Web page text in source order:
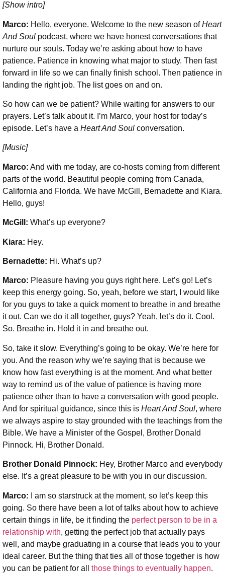
[Show intro]
Marco: Hello, everyone. Welcome to the new season ofHeart
And Soul podcast, where we have honest conversations that
nurture our souls. Today we’re asking about how to have
patience. Patience in knowing what major to study. Then fast
forward in life so we can finally finish school. Then patience in
landing the right job. The list goes on and on.
So how can we be patient? While waiting for answers to our
prayers. Let’s talk about it. I’m Marco, your host for today’s
episode. Let’s have a Heart And Soul conversation.
[Music]
Marco: And with me today, are co-hosts coming from different
parts of the world. Beautiful people coming from Canada,
California and Florida. We have McGill, Bernadette and Kiara.
Hello, guys!
McGill: What’s up everyone?
Kiara: Hey.
Bernadette: Hi. What’s up?
Marco: Pleasure having you guys right here. Let’s go! Let’s
keep this energy going. So, yeah, before we start, I would like
for you guys to take a quick moment to breathe in and breathe
it out. Can we do it all together, guys? Yeah, let’s do it. Cool.
So. Breathe in. Hold it in and breathe out.
So, take it slow. Everything’s going to be okay. We’re here for
you. And the reason why we’re saying that is because we
know how fast everything is at the moment. And what better
way to remind us of the value of patience is having more
patience other than to have a conversation with good people.
And for spiritual guidance, since this is Heart And Soul, where
we always aspire to stay grounded with the teachings from the
Bible. We have a Minister of the Gospel, Brother Donald
Pinnock. Hi, Brother Donald.
Brother Donald Pinnock: Hey, Brother Marco and everybody
else. It’s a great pleasure to be with you in our discussion.
Marco:
I am so starstruck at the moment, so let’s keep this
going. So there have been a lot of talks about how to achieve
certain things in life, be it finding the perfect person to be in a
relationship with, getting the perfect job that actually pays
well, and maybe graduating in a course that leads you to your
ideal career. But the thing that ties all of those together is how
you can be patient for all those things to eventually happen.